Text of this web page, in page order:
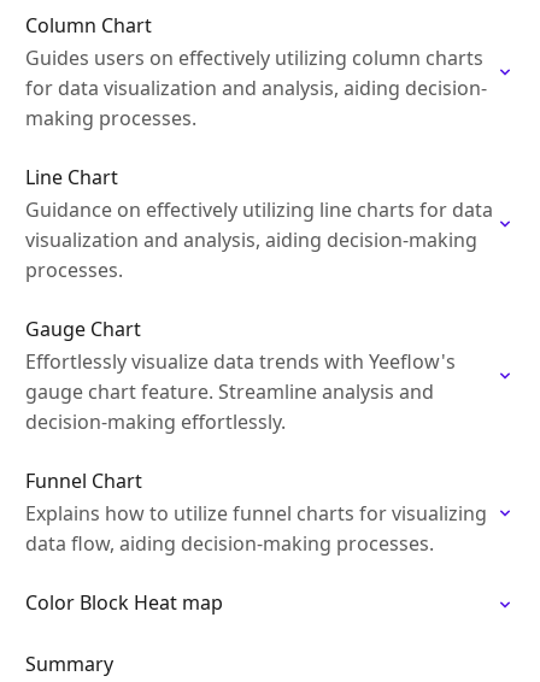
Column Chart
Guides users on effectively utilizing column charts
for data visualization and analysis, aiding decision-
making processes.
Line Chart
Guidance on effectively utilizing line charts for data
visualization and analysis, aiding decision-making
processes.
Gauge Chart
Effortlessly visualize data trends with Yeeflow's
gauge chart feature. Streamline analysis and
decision-making effortlessly.
Funnel Chart
Explains how to utilize funnel charts for visualizing
data flow, aiding decision-making processes.
Color Block Heat map
Summary